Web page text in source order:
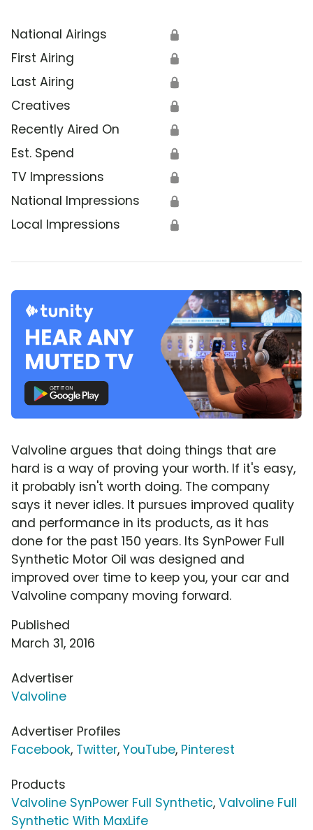
National Airings 🔒
First Airing 🔒
Last Airing 🔒
Creatives 🔒
Recently Aired On 🔒
Est. Spend 🔒
TV Impressions 🔒
National Impressions 🔒
Local Impressions 🔒
Valvoline argues that doing things that are
hard is a way of proving your worth. If it's easy,
it probably isn't worth doing. The company
says it never idles. It pursues improved quality
and performance in its products, as it has
done for the past 150 years. Its SynPower Full
Synthetic Motor Oil was designed and
improved over time to keep you, your car and
Valvoline company moving forward.
Published
March 31, 2016
Advertiser
Valvoline
Advertiser Profiles
Facebook, Twitter, YouTube, Pinterest
Products
Valvoline SynPower Full Synthetic, Valvoline Full
Synthetic With MaxLife